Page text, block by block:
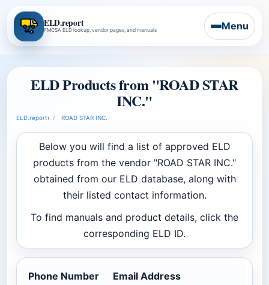
ELD.report
FMCSA ELD lookup, vendor pages, and manuals Menu
ELD Products from "ROAD STAR
INC."
ELD.report› ROAD STAR INC.
Below you will find a list of approved ELD
products from the vendor "ROAD STAR INC."
obtained from our ELD database, along with
their listed contact information.
To find manuals and product details, click the
corresponding ELD ID.
Phone Number Email Address